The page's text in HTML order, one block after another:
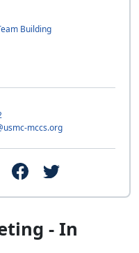
Building
mccs.org
- In